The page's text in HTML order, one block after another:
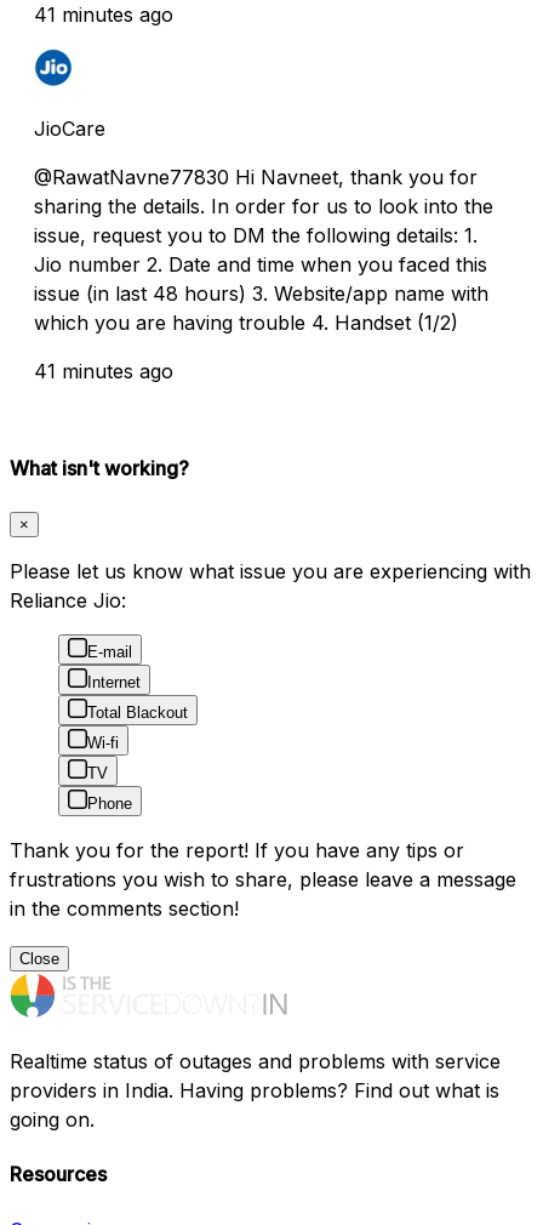
41 minutes ago
JioCare
@RawatNavne77830 Hi Navneet, thank you for
sharing the details. In order for us to look into the
issue, request you to DM the following details: 1.
Jio number 2. Date and time when you faced this
issue (in last 48 hours) 3. Website/app name with
which you are having trouble 4. Handset (1/2)
41 minutes ago
What isn't working?
×
Please let us know what issue you are experiencing with
Reliance Jio:
E-mail
Internet
Total Blackout
Wi-fi
TV
Phone
Thank you for the report! If you have any tips or
frustrations you wish to share, please leave a message
in the comments section!
Close
Realtime status of outages and problems with service
providers in India. Having problems? Find out what is
going on.
Resources